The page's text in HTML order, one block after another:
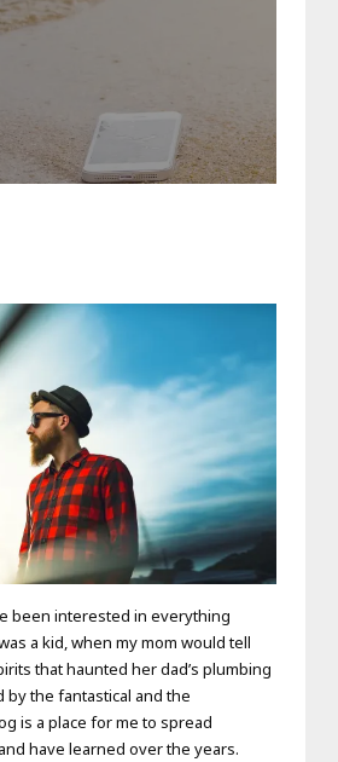
been interested in everything
a kid, when my mom would tell
that haunted her dad’s plumbing
by the fantastical and the
is a place for me to spread
have learned over the years.